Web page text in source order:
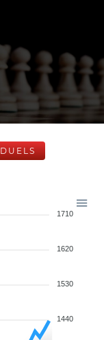
1710
1620
1530
1440